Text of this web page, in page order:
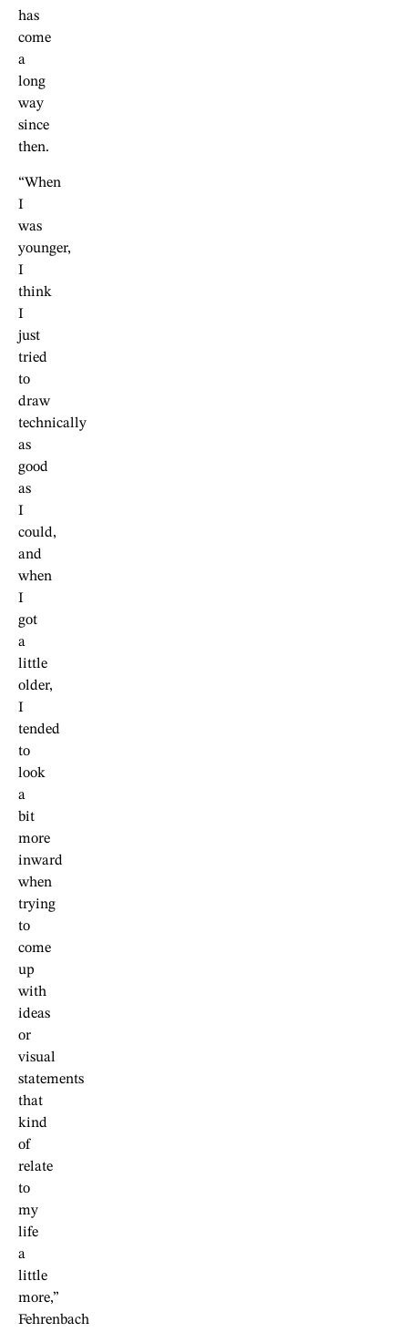
has
come
a
long
way
since
then.
“When
I
was
younger,
I
think
I
just
tried
to
draw
technically
as
good
as
I
could,
and
when
I
got
a
little
older,
I
tended
to
look
a
bit
more
inward
when
trying
to
come
up
with
ideas
or
visual
statements
that
kind
of
relate
to
my
life
a
little
more,”
Fehrenbach